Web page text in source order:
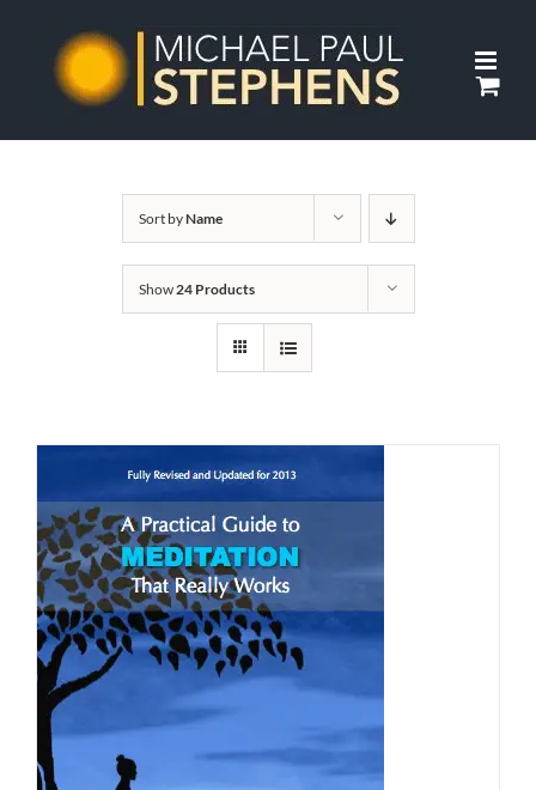
content
Sort byName
Show 24 Products
DOWNLOAD